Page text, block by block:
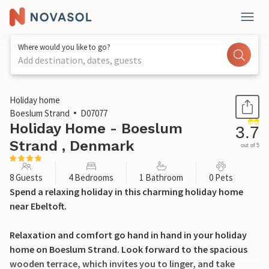
Where would you like to go?
Add destination, dates, guests
1 / 16
Holiday home
Boeslum Strand
D07077
Holiday Home - Boeslum
Strand , Denmark
3.7
out of 5
8 Guests 4 Bedrooms 1 Bathroom 0 Pets
Spend a relaxing holiday in this charming holiday home
near Ebeltoft.
Relaxation and comfort go hand in hand in your holiday
home on Boeslum Strand. Look forward to the spacious
wooden terrace, which invites you to linger, and take